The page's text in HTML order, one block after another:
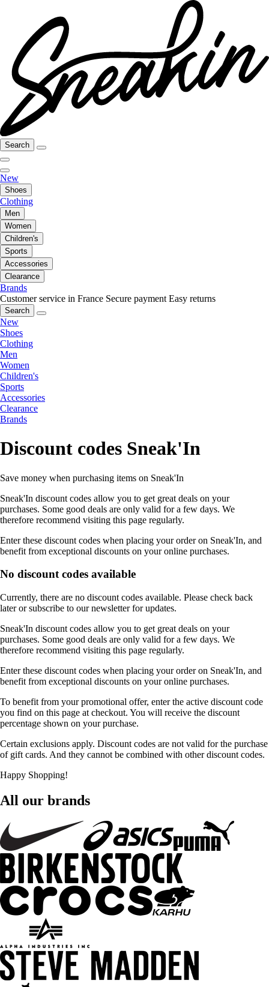
Search
New
Shoes
Clothing
Men
Women
Children's
Sports
Accessories
Clearance
Brands
Customer service in France Secure payment Easy returns
Search
New
Shoes
Clothing
Men
Women
Children's
Sports
Accessories
Clearance
Brands
Discount codes Sneak'In
Save money when purchasing items on Sneak'In
Sneak'In discount codes allow you to get great deals on your
purchases. Some good deals are only valid for a few days. We
therefore recommend visiting this page regularly.
Enter these discount codes when placing your order on Sneak'In, and
benefit from exceptional discounts on your online purchases.
No discount codes available
Currently, there are no discount codes available. Please check back
later or subscribe to our newsletter for updates.
Sneak'In discount codes allow you to get great deals on your
purchases. Some good deals are only valid for a few days. We
therefore recommend visiting this page regularly.
Enter these discount codes when placing your order on Sneak'In, and
benefit from exceptional discounts on your online purchases.
To benefit from your promotional offer, enter the active discount code
you find on this page at checkout. You will receive the discount
percentage shown on your purchase.
Certain exclusions apply. Discount codes are not valid for the purchase
of gift cards. And they cannot be combined with other discount codes.
Happy Shopping!
All our brands